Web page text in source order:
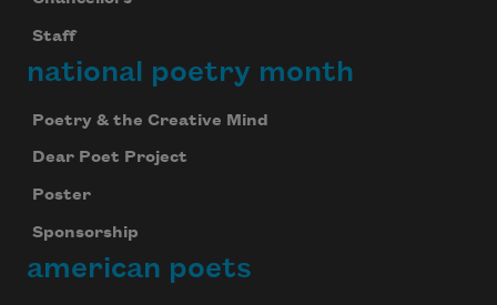
Staff
national poetry month
Poetry & the Creative Mind
Dear Poet Project
Poster
Sponsorship
american poets